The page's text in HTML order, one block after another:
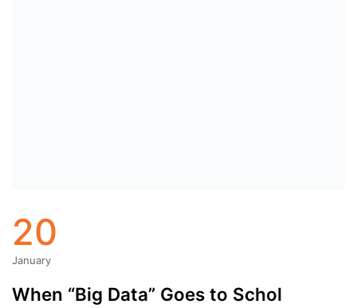
20
January
When “Big Data” Goes to Schol